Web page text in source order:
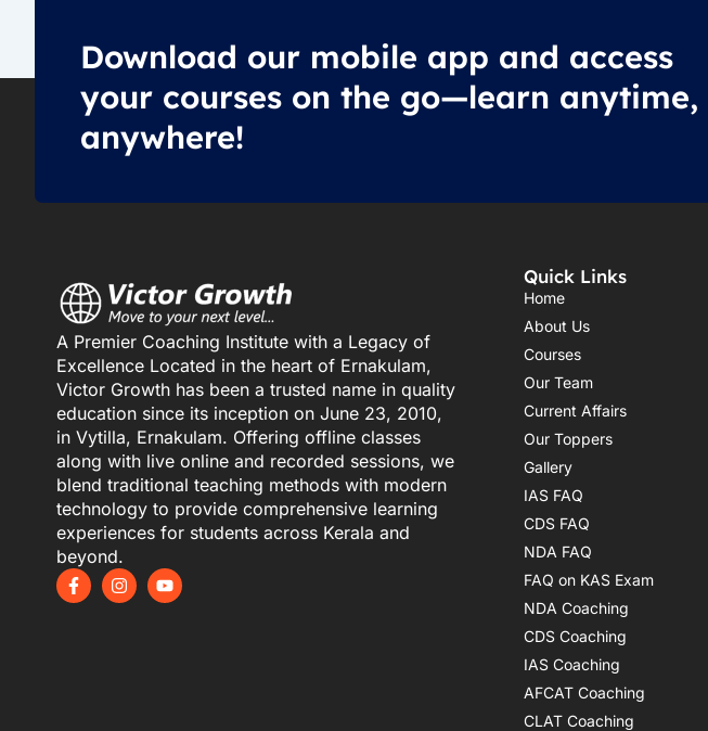
Download our mobile app and access
your courses on the go—learn anytime,
anywhere!
A Premier Coaching Institute with a Legacy of
Excellence Located in the heart of Ernakulam,
Victor Growth has been a trusted name in quality
education since its inception on June 23, 2010,
in Vytilla, Ernakulam. Offering offline classes
along with live online and recorded sessions, we
blend traditional teaching methods with modern
technology to provide comprehensive learning
experiences for students across Kerala and
beyond.
F
a
I
n
Y
o
Quick Links
Home
About Us
Courses
Our Team
Current Affairs
Our Toppers
Gallery
IAS FAQ
CDS FAQ
NDA FAQ
FAQ on KAS Exam
NDA Coaching
CDS Coaching
IAS Coaching
AFCAT Coaching
CLAT Coaching